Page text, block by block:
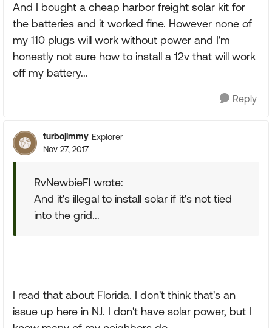
And I bought a cheap harbor freight solar kit for
the batteries and it worked fine. However none of
my 110 plugs will work without power and I'm
honestly not sure how to install a 12v that will work
off my battery...
Reply
turbojimmy Explorer
Nov 27, 2017
RvNewbieFl wrote:
And it's illegal to install solar if it's not tied
into the grid...
I read that about Florida. I don't think that's an
issue up here in NJ. I don't have solar power, but I